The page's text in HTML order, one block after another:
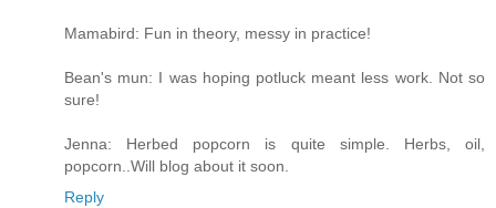
Mamabird: Fun in theory, messy in practice!
Bean's mun: I was hoping potluck meant less work. Not so
sure!
Jenna: Herbed popcorn is quite simple. Herbs, oil,
popcorn..Will blog about it soon.
Reply